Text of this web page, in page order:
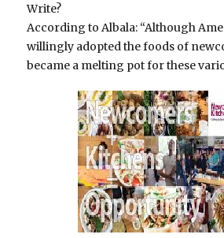
Write?
According to Albala: “Although
willingly adopted the foods of
became a melting pot for these